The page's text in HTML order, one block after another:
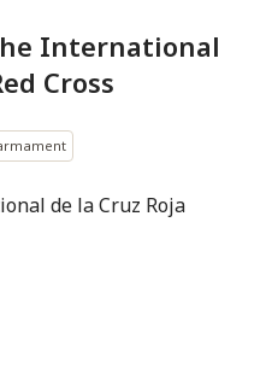
International
Cross